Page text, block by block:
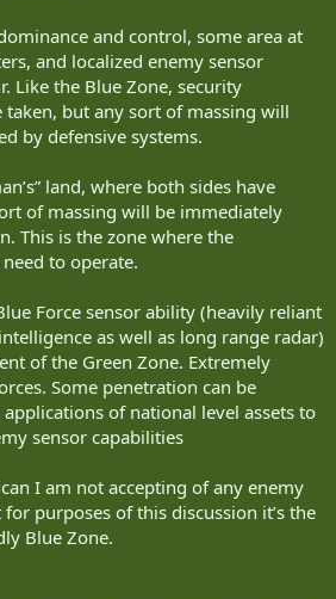
force that I see 2 Cav platoons operating
Light Recce Platoon. The Light Recce is
while the Cav will engage (and be
camouflage is generally their primary
as the primary vehicle for the CP’s, EW
assets, Medical Evacuation, Medical
tasks. The Logistics section would be
fuel, food, ammunition etc being palletized
of failure.
is boarding.
and control, some area at
and localized enemy sensor
Like the Blue Zone, security
taken, but any sort of massing will
by defensive systems.
land, where both sides have
of massing will be immediately
This is the zone where the
to operate.
Force sensor ability (heavily reliant
as well as long range radar)
of the Green Zone. Extremely
Some penetration can be
of national level assets to
sensor capabilities
I am not accepting of any enemy
purposes of this discussion it’s the
Blue Zone.